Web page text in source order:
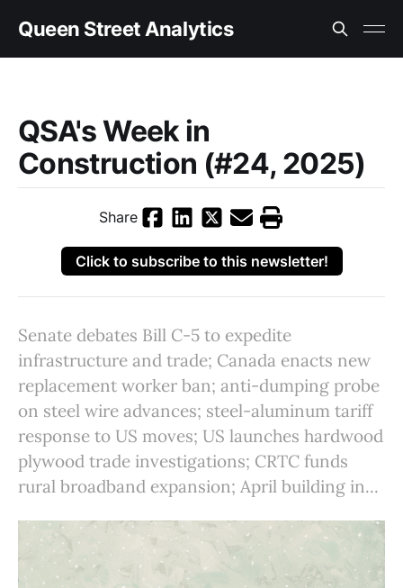
Queen Street Analytics
QSA's Week in
Construction (#24, 2025)
Share
Click to subscribe to this newsletter!
Senate debates Bill C-5 to expedite
infrastructure and trade; Canada enacts new
replacement worker ban; anti-dumping probe
on steel wire advances; steel-aluminum tariff
response to US moves; US launches hardwood
plywood trade investigations; CRTC funds
rural broadband expansion; April building in...